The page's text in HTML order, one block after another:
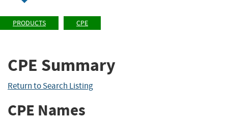
PRODUCTS CPE
CPE Summary
Return to Search Listing
CPE Names